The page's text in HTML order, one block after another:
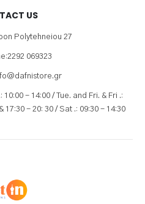
US
Polytehneiou 27
2292 069323
10:00 - 14:00 / Tue. and Fri. & Fri .:
17:30 - 20: 30 / Sat .: 09:30 - 14:30